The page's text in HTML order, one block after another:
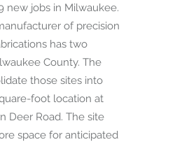
new jobs in Milwaukee.
of precision
has two
County. The
those sites into
foot location at
Deer Road. The site
space for anticipated